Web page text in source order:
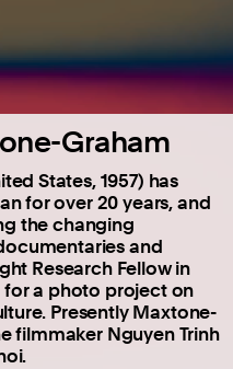
Graham
States, 1957) has
for over 20 years, and
the changing
and
Research Fellow in
for a photo project on
Presently Maxtone-
filmmaker Nguyen Trinh